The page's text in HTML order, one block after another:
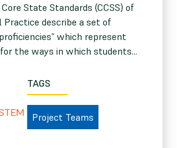
State Standards (CCSS) of
describe a set of
which represent
the ways in which students...
TAGS
Project Teams